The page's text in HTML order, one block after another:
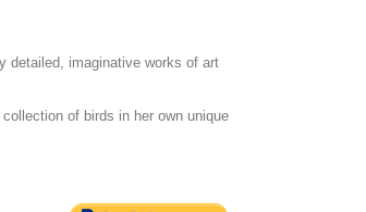
detailed, imaginative works of art
of birds in her own unique